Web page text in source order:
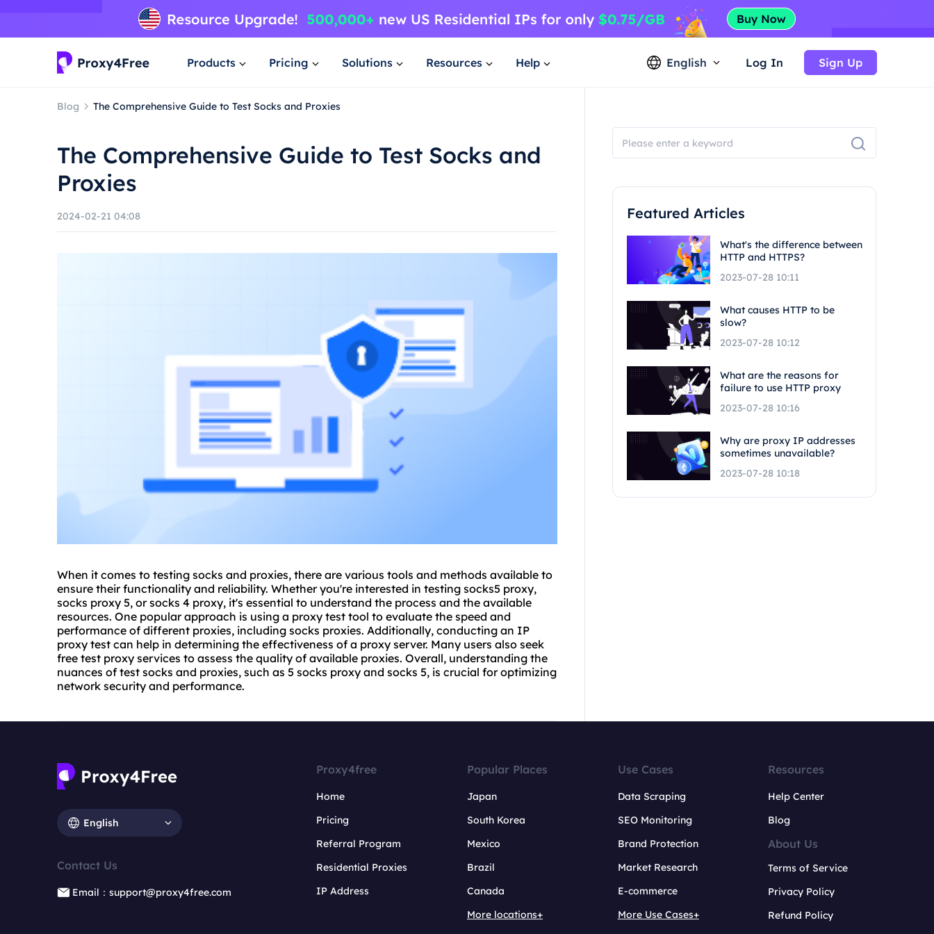
Products Pricing Solutions Resources Help English Log In Sign Up
Blog The Comprehensive Guide to Test Socks and Proxies
The Comprehensive Guide to Test Socks and
Proxies
2024-02-21 04:08
When it comes to testing socks and proxies, there are various tools and methods available to
ensure their functionality and reliability. Whether you're interested in testing socks5 proxy,
socks proxy 5, or socks 4 proxy, it's essential to understand the process and the available
resources. One popular approach is using a proxy test tool to evaluate the speed and
performance of different proxies, including socks proxies. Additionally, conducting an IP
proxy test can help in determining the effectiveness of a proxy server. Many users also seek
free test proxy services to assess the quality of available proxies. Overall, understanding the
nuances of test socks and proxies, such as 5 socks proxy and socks 5, is crucial for optimizing
network security and performance.
Featured Articles
What's the difference between
HTTP and HTTPS?
2023-07-28 10:11
What causes HTTP to be
slow?
2023-07-28 10:12
What are the reasons for
failure to use HTTP proxy
2023-07-28 10:16
Why are proxy IP addresses
sometimes unavailable?
2023-07-28 10:18
English
Contact Us
Email：support@proxy4free.com
Proxy4free
Home
Pricing
Referral Program
Residential Proxies
IP Address
Popular Places
Japan
South Korea
Mexico
Brazil
Canada
More locations+
Use Cases
Data Scraping
SEO Monitoring
Brand Protection
Market Research
E-commerce
More Use Cases+
Resources
Help Center
Blog
About Us
Terms of Service
Privacy Policy
Refund Policy